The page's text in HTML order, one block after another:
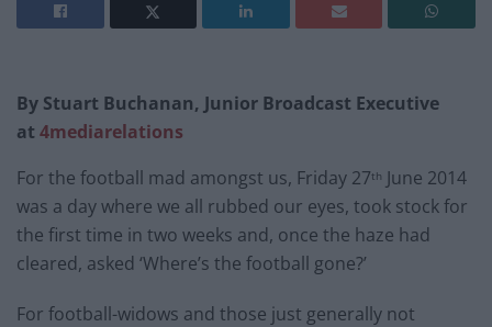
By Stuart Buchanan, Junior Broadcast Executive
at 4mediarelations
For the football mad amongst us, Friday 27th June 2014
was a day where we all rubbed our eyes, took stock for
the first time in two weeks and, once the haze had
cleared, asked ‘Where’s the football gone?’
For football-widows and those just generally not